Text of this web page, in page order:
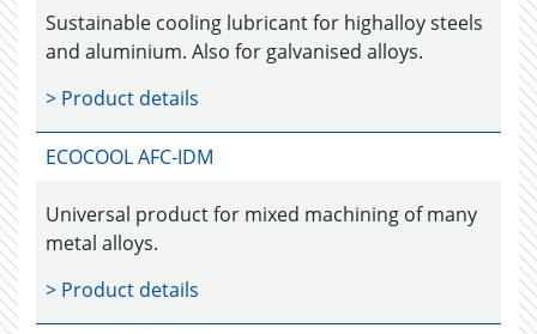
Sustainable cooling lubricant for highalloy steels
and aluminium. Also for galvanised alloys.
> Product details
ECOCOOL AFC-IDM
Universal product for mixed machining of many
metal alloys.
> Product details